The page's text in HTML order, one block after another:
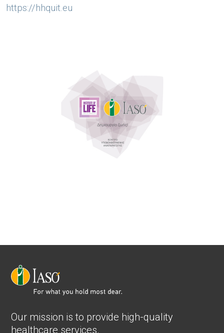
https://hhquit.eu
Our mission is to provide high-quality
healthcare services.